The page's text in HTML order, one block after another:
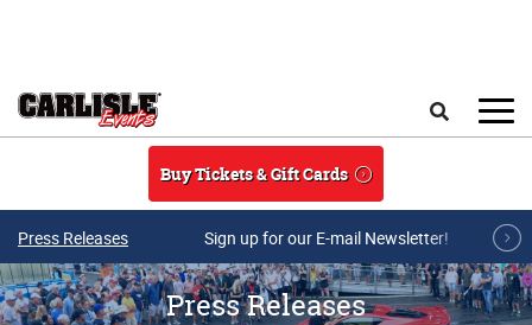
Buy Tickets & Gift Cards
Press Releases Sign up for our E-mail Newsletter!
Press Releases